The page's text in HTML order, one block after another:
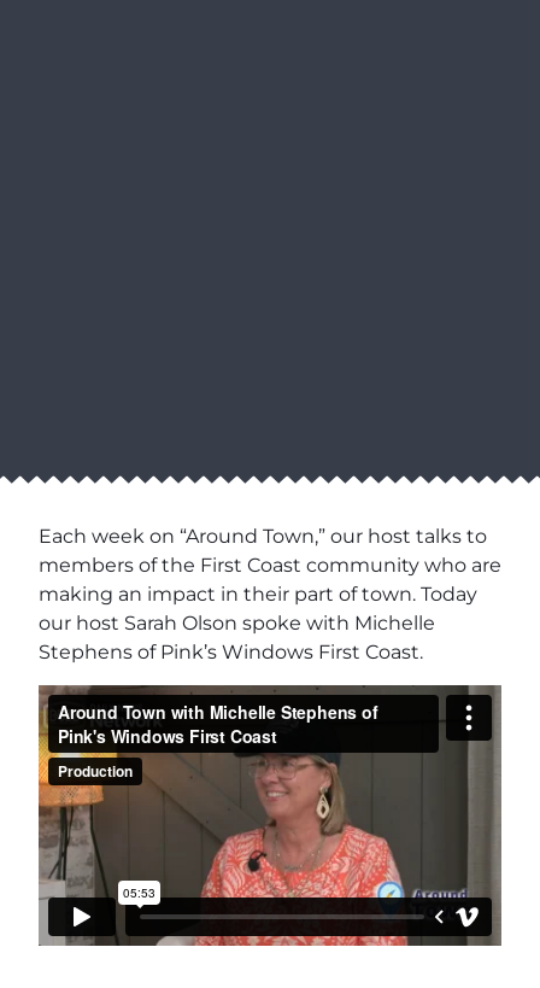
Each week on “Around Town,” our host talks to
members of the First Coast community who are
making an impact in their part of town. Today
our host Sarah Olson spoke with Michelle
Stephens of Pink’s Windows First Coast.